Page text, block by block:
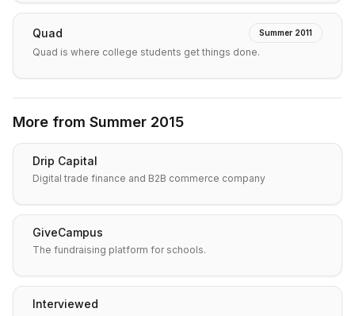
Quad Summer 2011
Quad is where college students get things done.
More from Summer 2015
Drip Capital
Digital trade finance and B2B commerce company
GiveCampus
The fundraising platform for schools.
Interviewed